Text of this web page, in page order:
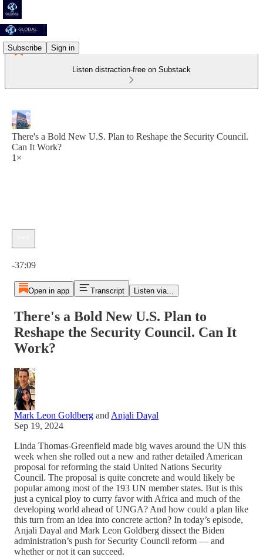
Subscribe Sign in
Listen distraction-free on Substack
There's a Bold New U.S. Plan to Reshape the Security Council.
Can It Work?
1×
-37:09
Open in app Transcript Listen via...
There's a Bold New U.S. Plan to
Reshape the Security Council. Can It
Work?
Mark Leon Goldberg and Anjali Dayal
Sep 19, 2024
Linda Thomas-Greenfield made big waves around the UN this
week when she rolled out a new and rather detailed American
proposal for reforming the staid United Nations Security
Council. The proposal is quite concrete and would likely be
popular among most of the 193 UN member states. But is this
just a cynical ploy to curry favor with Africa and much of the
developing world ahead of UNGA? And how could a plan like
this turn from an idea into concrete action? In today’s episode,
Anjali Dayal and Mark Leon Goldberg dissect the Biden
administration’s push for Security Council reform — and
whether or not it can succeed.